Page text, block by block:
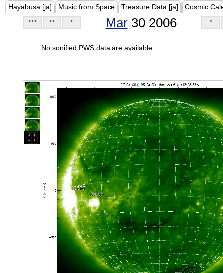
Hayabusa [ja] Music from Space Treasure Data [ja] Cosmic
<<< << < Mar30 2006 >
No sonified PWS data are available.